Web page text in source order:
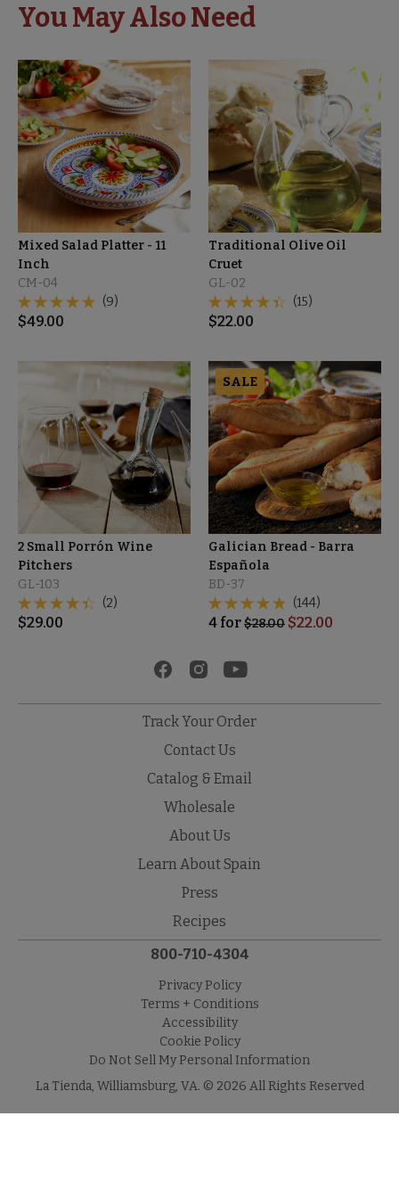
You May Also Need
Mixed Salad Platter - 11
Inch
CM-04
(9)
$49.00
Traditional Olive Oil
Cruet
GL-02
(15)
$22.00
2 Small Porrón Wine
Pitchers
GL-103
(2)
$29.00
SALE
Galician Bread - Barra
Española
BD-37
(144)
4 for$28.00 $22.00
Track Your Order
Contact Us
Catalog & Email
Wholesale
About Us
Learn About Spain
Press
Recipes
800-710-4304
Privacy Policy
Terms + Conditions
Accessibility
Cookie Policy
Do Not Sell My Personal Information
La Tienda, Williamsburg, VA. © 2026 All Rights Reserved